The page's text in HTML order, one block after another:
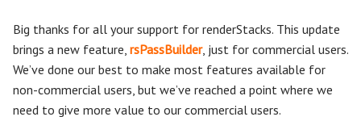
Big thanks for all your support for renderStacks. This update
brings a new feature, rsPassBuilder, just for commercial users.
We’ve done our best to make most features available for
non-commercial users, but we’ve reached a point where we
need to give more value to our commercial users.